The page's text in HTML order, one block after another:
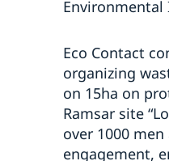
Eco Contact
organizing
on 15ha on
Ramsar site
over 1000
engagement,